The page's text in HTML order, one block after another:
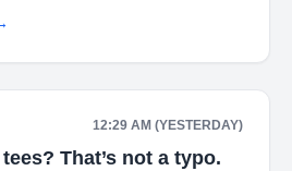
12:29 AM (YESTERDAY)
That’s not a typo.